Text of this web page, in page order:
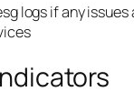
logs if any issues